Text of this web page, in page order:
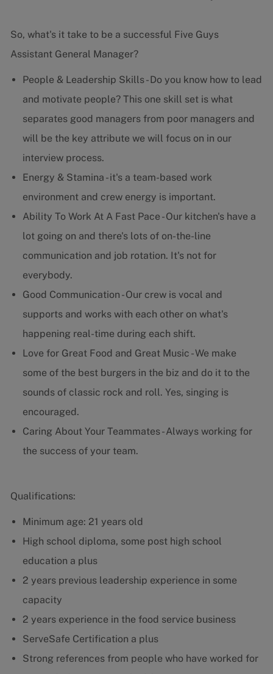
So, what's it take to be a successful Five Guys
Assistant General Manager?
People & Leadership Skills - Do you know how to lead
and motivate people? This one skill set is what
separates good managers from poor managers and
will be the key attribute we will focus on in our
interview process.
Energy & Stamina - it's a team-based work
environment and crew energy is important.
Ability To Work At A Fast Pace - Our kitchen's have a
lot going on and there's lots of on-the-line
communication and job rotation. It's not for
everybody.
Good Communication - Our crew is vocal and
supports and works with each other on what's
happening real-time during each shift.
Love for Great Food and Great Music - We make
some of the best burgers in the biz and do it to the
sounds of classic rock and roll. Yes, singing is
encouraged.
Caring About Your Teammates - Always working for
the success of your team.
Qualifications:
Minimum age: 21 years old
High school diploma, some post high school
education a plus
2 years previous leadership experience in some
capacity
2 years experience in the food service business
ServeSafe Certification a plus
Strong references from people who have worked for